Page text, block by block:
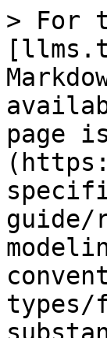
> For
page
guide/
types/